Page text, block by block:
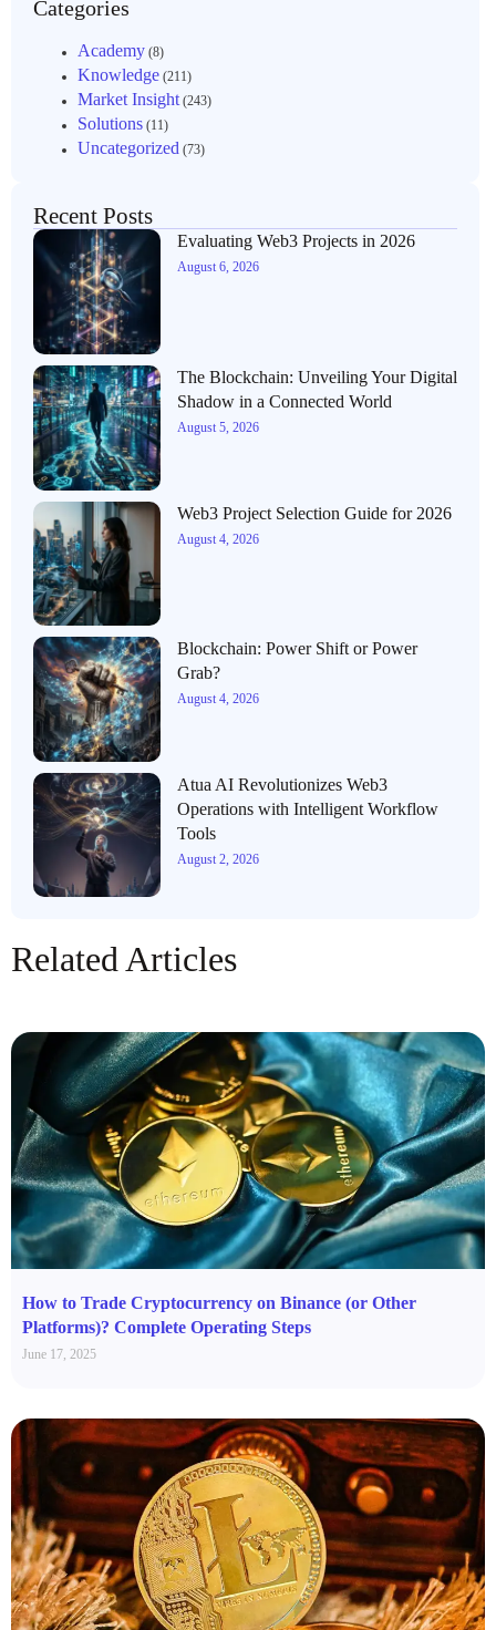
Categories
Academy (8)
Knowledge (211)
Market Insight(243)
Solutions (11)
Uncategorized (73)
Recent Posts
Evaluating Web3 Projects in 2026
August 6, 2026
The Blockchain: Unveiling Your Digital
Shadow in a Connected World
August 5, 2026
Web3 Project Selection Guide for 2026
August 4, 2026
Blockchain: Power Shift or Power
Grab?
August 4, 2026
Atua AI Revolutionizes Web3
Operations with Intelligent Workflow
Tools
August 2, 2026
Related Articles
How to Trade Cryptocurrency on Binance (or Other
Platforms)? Complete Operating Steps
June 17, 2025